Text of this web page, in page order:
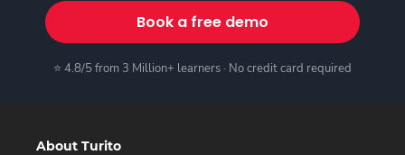
Book a free demo
⭐ 4.8/5 from 3 Million+ learners · No credit card required
About Turito